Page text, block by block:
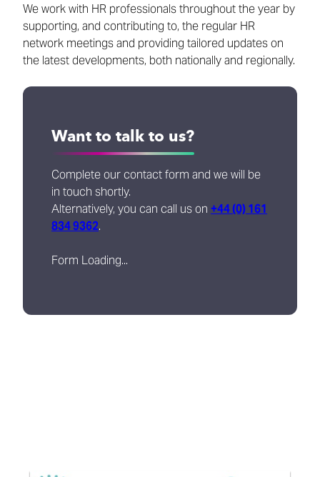
We work with HR professionals throughout the year by
supporting, and contributing to, the regular HR
network meetings and providing tailored updates on
the latest developments, both nationally and regionally.
Want to talk to us?
Complete our contact form and we will be
in touch shortly.
Alternatively, you can call us on +44 (0) 161
834 9362.
Form Loading...